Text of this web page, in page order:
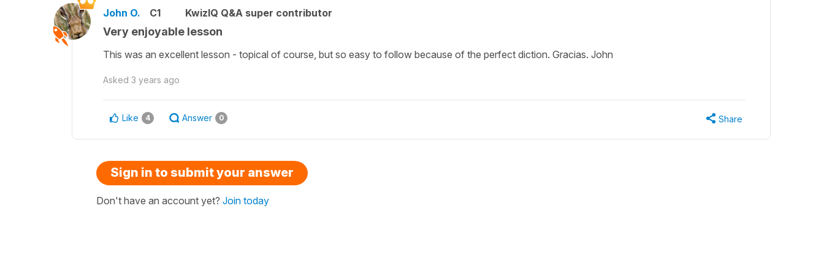
John O. C1 KwizIQ Q&A super contributor
Very enjoyable lesson
This was an excellent lesson - topical of course, but so easy to follow because of the perfect diction. Gracias. John
Asked 3 years ago
Like 4 Answer 0 Share
Sign in to submit your answer
Don't have an account yet? Join today